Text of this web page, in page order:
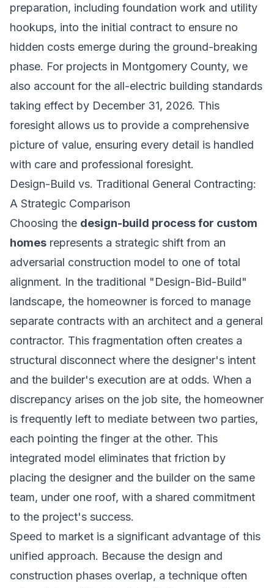
preparation, including foundation work and utility
hookups, into the initial contract to ensure no
hidden costs emerge during the ground-breaking
phase. For projects in Montgomery County, we
also account for the all-electric building standards
taking effect by December 31, 2026. This
foresight allows us to provide a comprehensive
picture of value, ensuring every detail is handled
with care and professional foresight.
Design-Build vs. Traditional General Contracting:
A Strategic Comparison
Choosing the design-build process for custom
homes represents a strategic shift from an
adversarial construction model to one of total
alignment. In the traditional "Design-Bid-Build"
landscape, the homeowner is forced to manage
separate contracts with an architect and a general
contractor. This fragmentation often creates a
structural disconnect where the designer's intent
and the builder's execution are at odds. When a
discrepancy arises on the job site, the homeowner
is frequently left to mediate between two parties,
each pointing the finger at the other. This
integrated model eliminates that friction by
placing the designer and the builder on the same
team, under one roof, with a shared commitment
to the project's success.
Speed to market is a significant advantage of this
unified approach. Because the design and
construction phases overlap, a technique often